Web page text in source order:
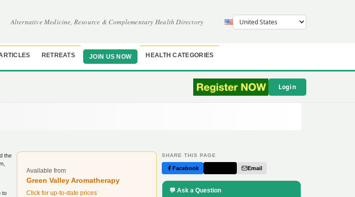
Alternative Medicine, Resource & Complementary Health Directory
RETREATS JOIN US NOW HEALTH CATEGORIES
Login
the
to
Available from
Green Valley Aromatherapy
Click for up-to-date prices
SHARE THIS PAGE
Facebook Email
💬 Ask a Question